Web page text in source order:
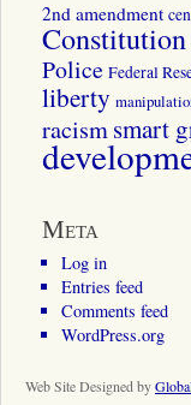
2nd amendment
Constitution
Police Federal
liberty
racismsmart
Meta
Log in
Entries feed
Comments feed
WordPress.org
Web Site Designed by